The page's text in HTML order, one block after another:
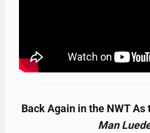
Back Again in the NWT As
Man